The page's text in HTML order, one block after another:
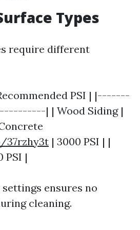
Types
require different
PSI | |-------
| | Wood Siding |
| 3000 PSI | |
PSI |
ensures no
cleaning.